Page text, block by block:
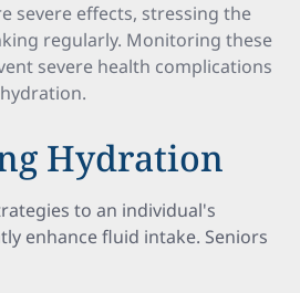
severe effects, stressing the
regularly. Monitoring these
severe health complications
Hydration
to an individual's
enhance fluid intake. Seniors